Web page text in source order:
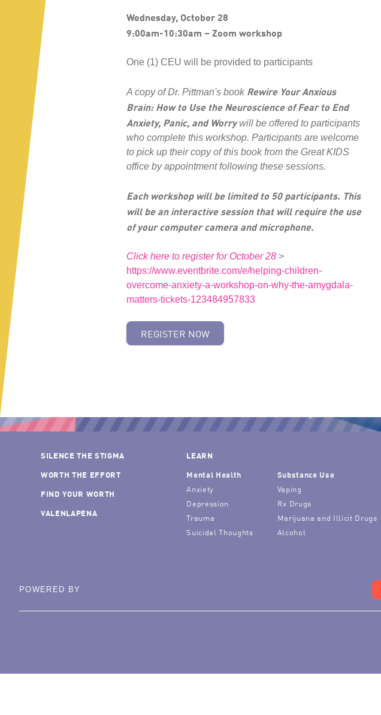
Wednesday, October 28
9:00am-10:30am – Zoom workshop
One (1) CEU will be provided to participants
A copy of Dr. Pittman's book Rewire Your Anxious
Brain: How to Use the Neuroscience of Fear to End
Anxiety, Panic, and Worrywill be offered to participants
who complete this workshop. Participants are welcome
to pick up their copy of this book from the Great KIDS
office by appointment following these sessions.
Each workshop will be limited to 50 participants. This
will be an interactive session that will require the use
of your computer camera and microphone.
Click here to register for October 28 >
https://www.eventbrite.com/e/helping-children-
overcome-anxiety-a-workshop-on-why-the-amygdala-
matters-tickets-123484957833
REGISTER NOW
SILENCE THE STIGMA
WORTH THE EFFORT
FIND YOUR WORTH
VALENLAPENA
LEARN
Mental Health
Anxiety
Depression
Trauma
Suicidal Thoughts
Substance Use
Vaping
Rx Drugs
Marijuana and Illicit Drugs
Alcohol
POWERED BY